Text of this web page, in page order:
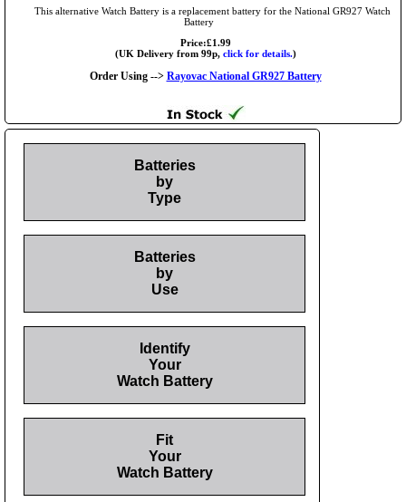
This alternative Watch Battery is a replacement battery for the National GR927 Watch
Battery
Price:£1.99
(UK Delivery from 99p, click for details.)
Order Using --> Rayovac National GR927 Battery
Batteries
by
Type
Batteries
by
Use
Identify
Your
Watch Battery
Fit
Your
Watch Battery